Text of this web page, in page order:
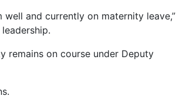
and currently on maternity leave,”
remains on course under Deputy